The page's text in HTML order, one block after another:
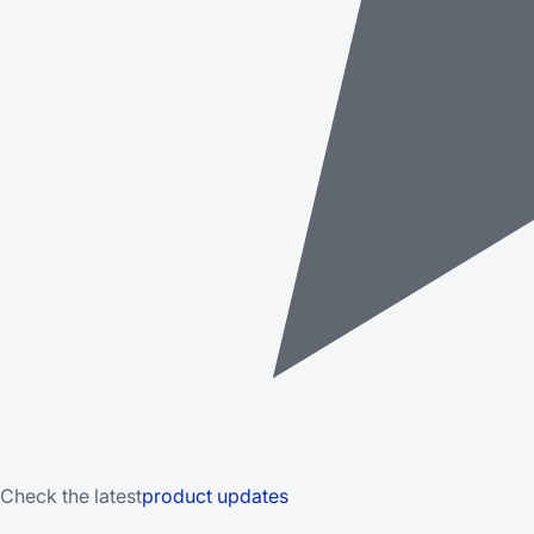
Check the latestproduct updates